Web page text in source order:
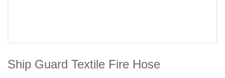
Ship Guard Textile Fire Hose